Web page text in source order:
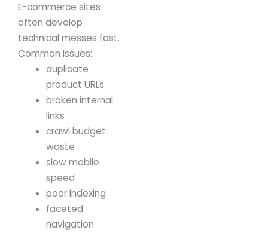
E-commerce sites
often develop
technical messes fast.
Common issues:
duplicate
product URLs
broken internal
links
crawl budget
waste
slow mobile
speed
poor indexing
faceted
navigation